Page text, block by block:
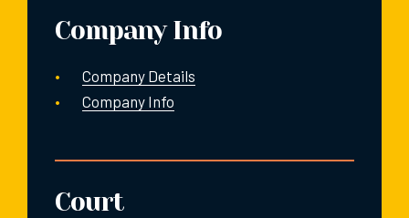
Company Info
Company Details
Company Info
Court